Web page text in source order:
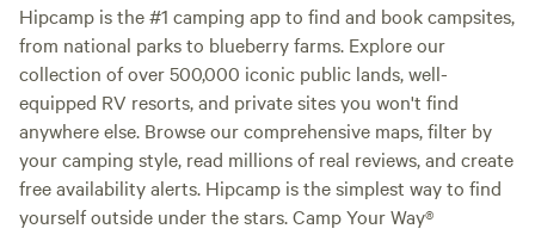
Hipcamp is the #1 camping app to find and book campsites,
from national parks to blueberry farms. Explore our
collection of over 500,000 iconic public lands, well-
equipped RV resorts, and private sites you won't find
anywhere else. Browse our comprehensive maps, filter by
your camping style, read millions of real reviews, and create
free availability alerts. Hipcamp is the simplest way to find
yourself outside under the stars. Camp Your Way®